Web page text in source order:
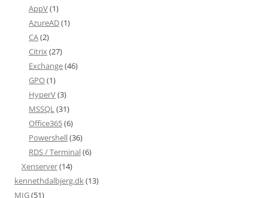
AppV(1)
AzureAD(1)
CA(2)
Citrix(27)
Exchange(46)
GPO(1)
HyperV(3)
MSSQL(31)
Office365(6)
Powershell(36)
RDS / Terminal(6)
Xenserver(14)
kennethdalbjerg.dk(13)
MIG(51)